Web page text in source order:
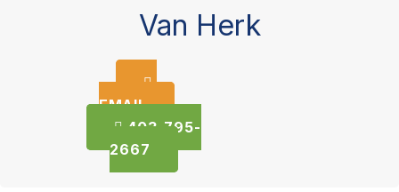
Van Herk
EMAIL
403-795-
2667